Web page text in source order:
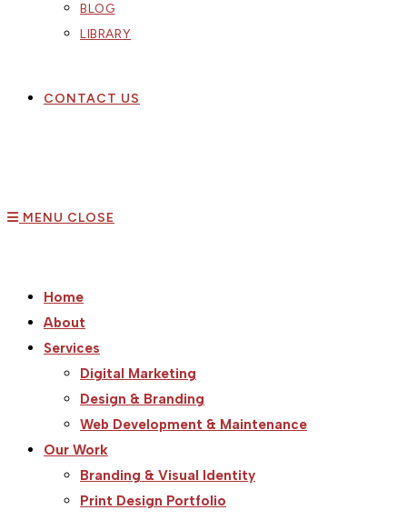
BLOG
LIBRARY
CONTACT US
MENU CLOSE
Home
About
Services
Digital Marketing
Design & Branding
Web Development & Maintenance
Our Work
Branding & Visual Identity
Print Design Portfolio